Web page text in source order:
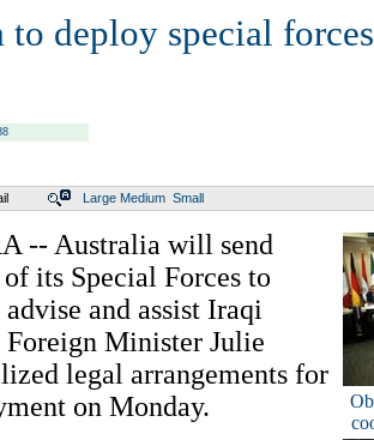
to deploy special
Large Medium Small
-- Australia will send
its Special Forces to
and assist Iraqi
Foreign Minister Julie
legal arrangements for
on Monday.